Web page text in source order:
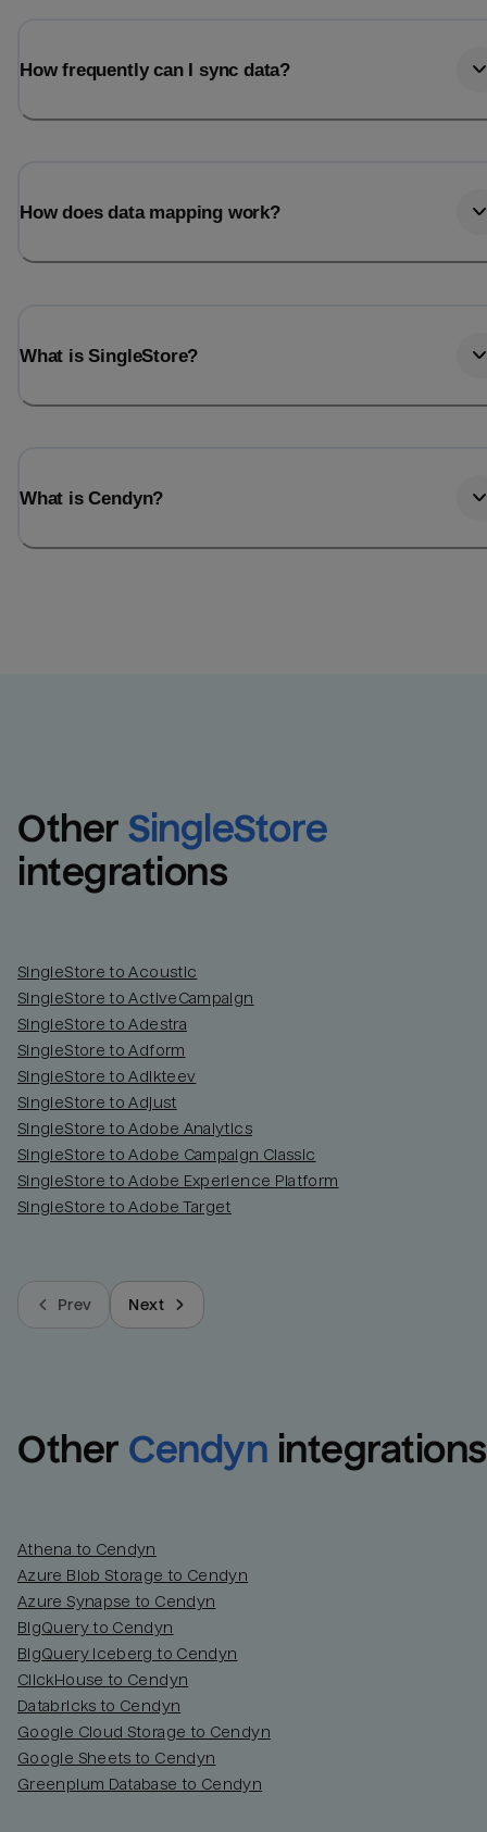
How frequently can I sync data?
How does data mapping work?
What is SingleStore?
What is Cendyn?
Other SingleStore
integrations
SingleStore to Acoustic
SingleStore to ActiveCampaign
SingleStore to Adestra
SingleStore to Adform
SingleStore to Adikteev
SingleStore to Adjust
SingleStore to Adobe Analytics
SingleStore to Adobe Campaign Classic
SingleStore to Adobe Experience Platform
SingleStore to Adobe Target
Prev Next
Other Cendyn integrations
Athena to Cendyn
Azure Blob Storage to Cendyn
Azure Synapse to Cendyn
BigQuery to Cendyn
BigQuery Iceberg to Cendyn
ClickHouse to Cendyn
Databricks to Cendyn
Google Cloud Storage to Cendyn
Google Sheets to Cendyn
Greenplum Database to Cendyn